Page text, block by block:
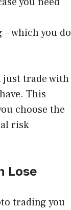
which you do
just trade with
This
choose the
risk
Lose
trading you